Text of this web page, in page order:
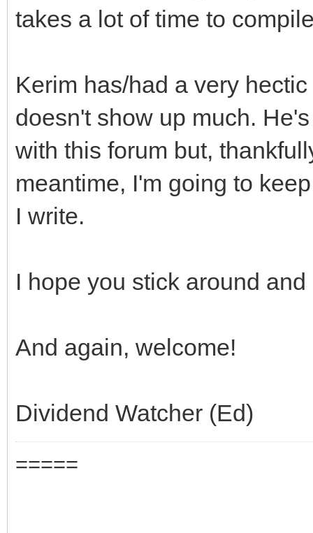
takes a lot of time to
Kerim has/had a very
doesn't show up much.
with this forum but,
meantime, I'm going to
I write.
I hope you stick around
And again, welcome!
Dividend Watcher (Ed)
=====